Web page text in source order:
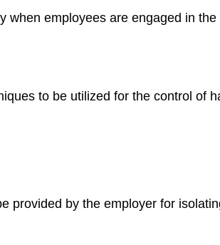
employees are engaged in
to be utilized for the control of
provided by the employer for